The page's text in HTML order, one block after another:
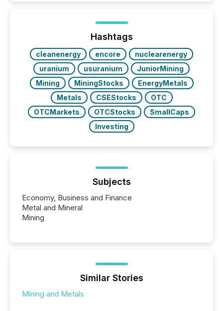
analyzed AI crawler activity across a 72-hour
window following press release distribution. The
study tracked...
Hashtags
cleanenergy encore
nuclearenergy
uranium
usuranium
JuniorMining
Mining
MiningStocks
EnergyMetals
Metals
CSEStocks
OTC
OTCMarkets
OTCStocks
SmallCaps
Investing
Subjects
Economy, Business and Finance
Metal and Mineral
Mining
Similar Stories
Mining and Metals